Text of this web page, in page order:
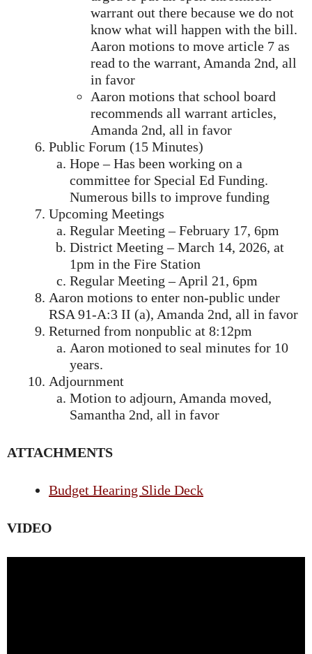
warrant out there because we do not
know what will happen with the bill.
Aaron motions to move article 7 as
read to the warrant, Amanda 2nd, all
in favor
Aaron motions that school board
recommends all warrant articles,
Amanda 2nd, all in favor
Public Forum (15 Minutes)
Hope – Has been working on a
committee for Special Ed Funding.
Numerous bills to improve funding
Upcoming Meetings
Regular Meeting – February 17, 6pm
District Meeting – March 14, 2026, at
1pm in the Fire Station
Regular Meeting – April 21, 6pm
Aaron motions to enter non-public under
RSA 91-A:3 II (a), Amanda 2nd, all in favor
Returned from nonpublic at 8:12pm
Aaron motioned to seal minutes for 10
years.
Adjournment
Motion to adjourn, Amanda moved,
Samantha 2nd, all in favor
ATTACHMENTS
Budget Hearing Slide Deck
VIDEO